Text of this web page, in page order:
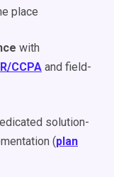
place
with
CCPA and field-
solution-
(plan